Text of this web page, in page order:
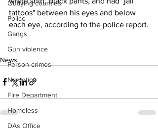
Outlying counties
Police
Gangs
Gun violence
Person crimes
Narcotics
Fire Department
Homeless
DAs Office
tattoos" between his eyes and below
each eye, according to the police report.
News